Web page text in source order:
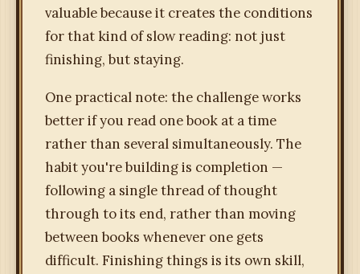
valuable because it creates the conditions
for that kind of slow reading: not just
finishing, but staying.
One practical note: the challenge works
better if you read one book at a time
rather than several simultaneously. The
habit you're building is completion —
following a single thread of thought
through to its end, rather than moving
between books whenever one gets
difficult. Finishing things is its own skill,